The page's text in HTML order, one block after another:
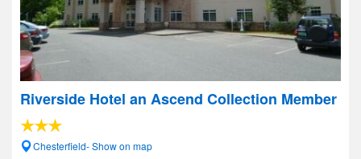
Riverside Hotel an Ascend Collection Member
Chesterfield- Show on map